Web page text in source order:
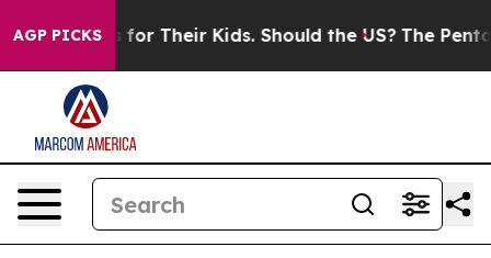
AGP PICKS
Controls for Their Kids. Should the US? The